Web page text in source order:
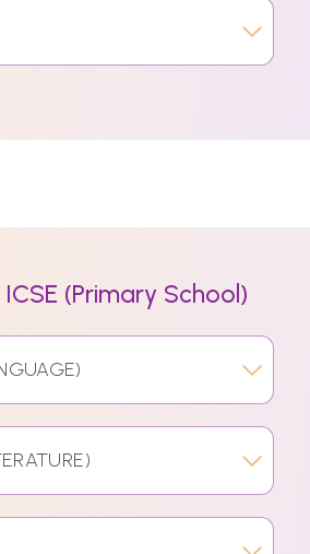
(Primary School)